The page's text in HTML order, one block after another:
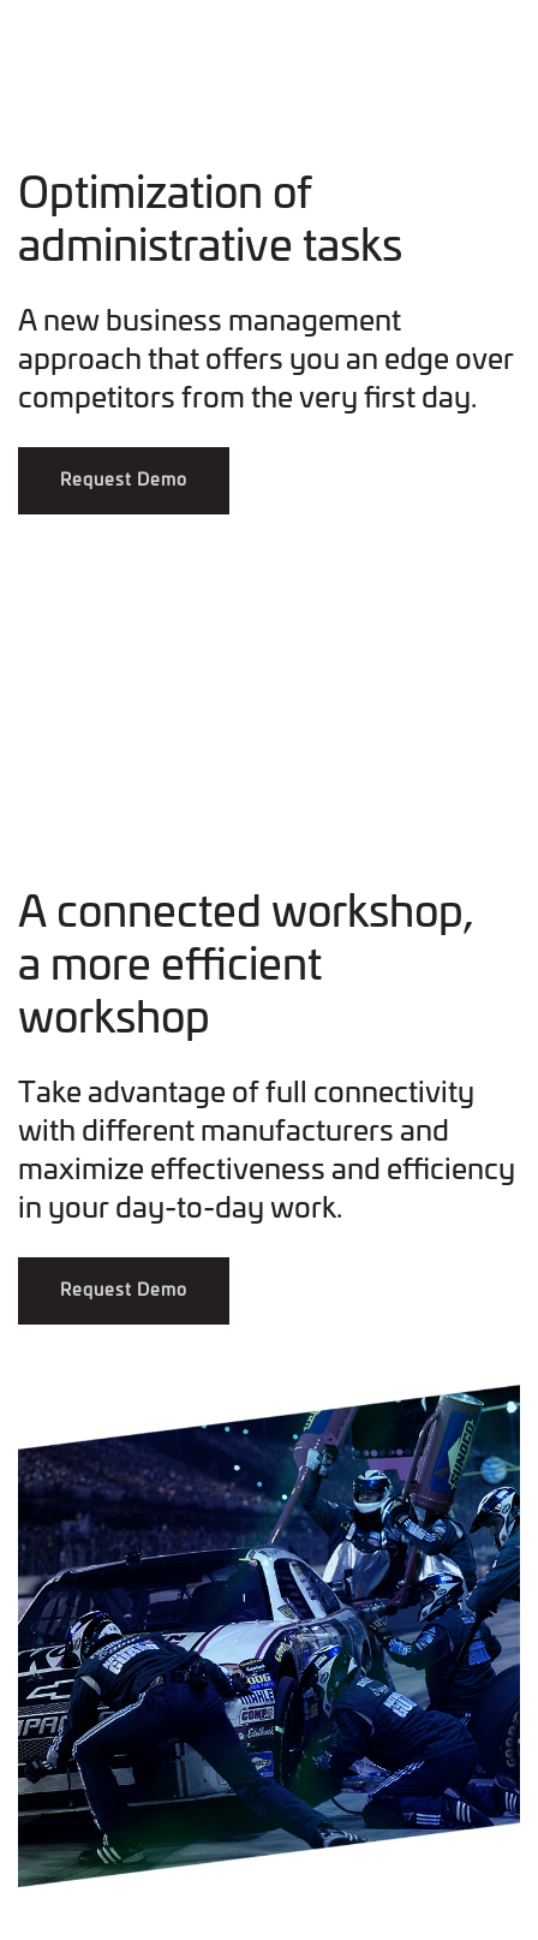
Optimization of
administrative tasks
A new business management
approach that offers you an edge over
competitors from the very first day.
Request Demo
A connected workshop,
a more efficient
workshop
Take advantage of full connectivity
with different manufacturers and
maximize effectiveness and efficiency
in your day-to-day work.
Request Demo